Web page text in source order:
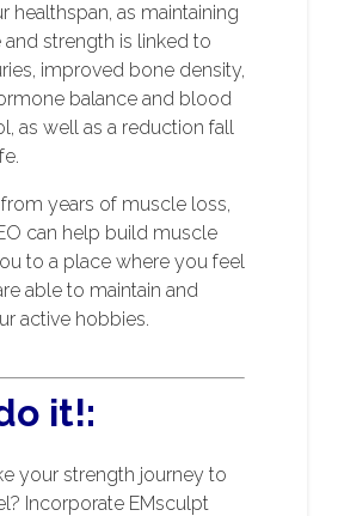
healthspan, as maintaining
strength is linked to
improved bone density,
balance and blood
as well as a reduction fall
years of muscle loss,
can help build muscle
to a place where you feel
able to maintain and
active hobbies.
it!:
your strength journey to
Incorporate EMsculpt